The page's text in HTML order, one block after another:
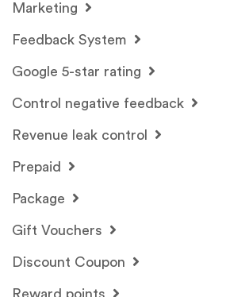
Marketing
Feedback System
Google 5-star rating
Control negative feedback
Revenue leak control
Prepaid
Package
Gift Vouchers
Discount Coupon
Reward points